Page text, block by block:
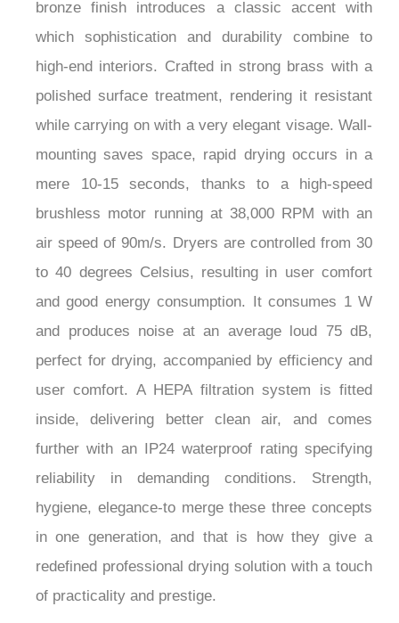
bronze finish introduces a classic accent with
which sophistication and durability combine to
high-end interiors. Crafted in strong brass with a
polished surface treatment, rendering it resistant
while carrying on with a very elegant visage. Wall-
mounting saves space, rapid drying occurs in a
mere 10-15 seconds, thanks to a high-speed
brushless motor running at 38,000 RPM with an
air speed of 90m/s. Dryers are controlled from 30
to 40 degrees Celsius, resulting in user comfort
and good energy consumption. It consumes 1 W
and produces noise at an average loud 75 dB,
perfect for drying, accompanied by efficiency and
user comfort. A HEPA filtration system is fitted
inside, delivering better clean air, and comes
further with an IP24 waterproof rating specifying
reliability in demanding conditions. Strength,
hygiene, elegance-to merge these three concepts
in one generation, and that is how they give a
redefined professional drying solution with a touch
of practicality and prestige.